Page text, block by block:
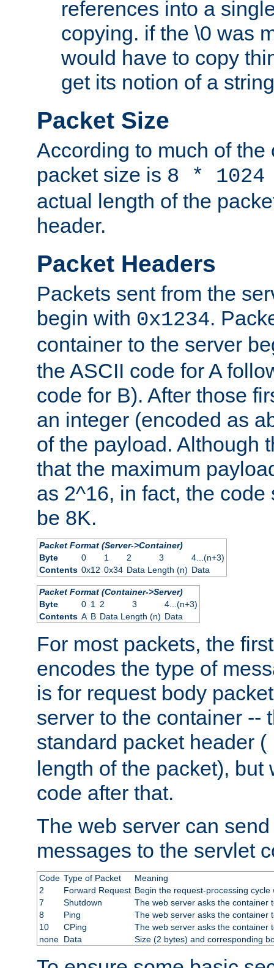
references into a
copying. if the \0 was
would have to copy
get its notion of a
Packet Size
According to much of the
packet size is 8 *
actual length of the
header.
Packet Headers
Packets sent from the
begin with 0x1234.
container to the server
the ASCII code for A
code for B). After those
an integer (encoded as
of the payload. Although
that the maximum
as 2^16, in fact, the
be 8K.
Packet Format (Server->Container)
Byte
0 1 2 3
4...(n+3)
Contents 0x12 0x34 Data Length (n) Data
Packet Format (Container->Server)
Byte
0 1 2 3
4...(n+3)
Contents A B Data Length (n) Data
For most packets, the
encodes the type of
is for request body
server to the container --
standard packet header (
length of the packet),
code after that.
The web server can
messages to the servlet
Code Type of Packet
Meaning
2
Forward Request Begin the request-processing cycle
7
Shutdown
The web server asks the container
8
Ping
The web server asks the container
10
CPing
The web server asks the container
none Data Size (2 bytes) and corresponding